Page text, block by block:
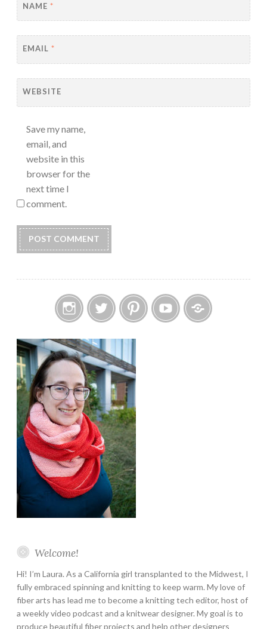
NAME *
EMAIL *
WEBSITE
Save my name,
email, and
website in this
browser for the
next time I
comment.
Welcome!
Hi! I’m Laura. As a California girl transplanted to the Midwest, I
fully embraced spinning and knitting to keep warm. My love of
fiber arts has lead me to become a knitting tech editor, host of
a weekly video podcast and a knitwear designer. My goal is to
produce beautiful fiber projects and help other designers